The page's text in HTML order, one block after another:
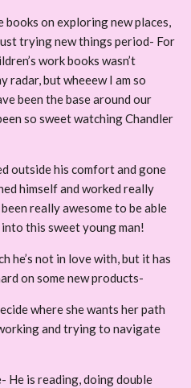
books on exploring new places,
trying new things period- For
work books wasn’t
radar, but wheeew I am so
been the base around our
so sweet watching Chandler
outside his comfort and gone
himself and worked really
really awesome to be able
this sweet young man!
he’s not in love with, but it has
on some new products-
where she wants her path
and trying to navigate
He is reading, doing double